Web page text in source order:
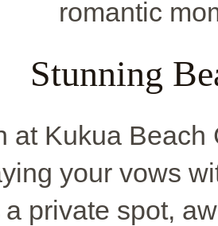
romantic
Stunning
at Kukua Beach
your vows
private spot,